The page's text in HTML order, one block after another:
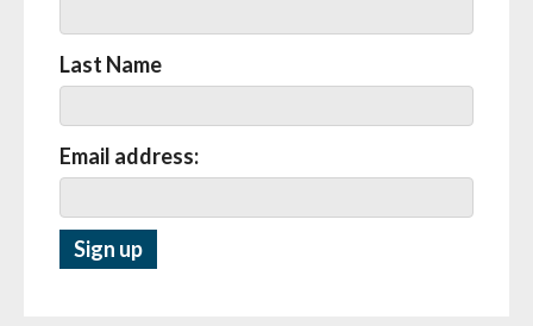
Last Name
Email address: